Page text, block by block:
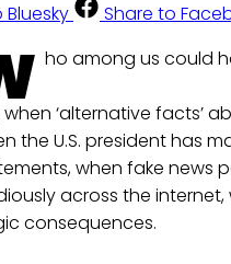
Share to
ho among us could
when ‘alternative facts’
the U.S. president has
when fake news
across the
consequences.